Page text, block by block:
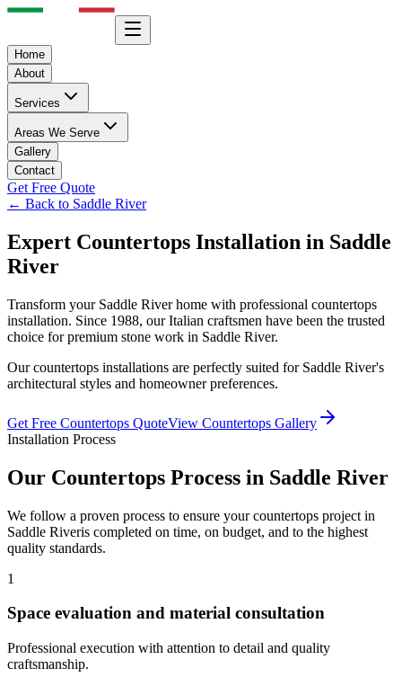
Home
About
Services
Areas We Serve
Gallery
Contact
Get Free Quote
← Back to Saddle River
Expert Countertops Installation in Saddle
River
Transform your Saddle Riverhome with professional countertops
installation. Since 1988, our Italian craftsmen have been the trusted
choice for premium stone work in Saddle River.
Ourcountertops installations are perfectly suited for Saddle River's
architectural styles and homeowner preferences.
Get Free Countertops QuoteView Countertops Gallery
Installation Process
Our Countertops Process in Saddle River
We follow a proven process to ensure your countertops project in
Saddle Riveris completed on time, on budget, and to the highest
quality standards.
1
Space evaluation and material consultation
Professional execution with attention to detail and quality
craftsmanship.